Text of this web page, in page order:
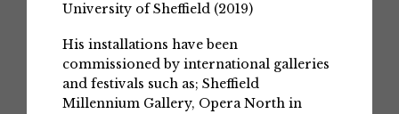
University of Sheffield (2019)
His installations have been
commissioned by international galleries
and festivals such as; Sheffield
Millennium Gallery, Opera North in